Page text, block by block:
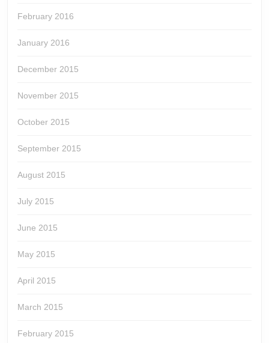
February 2016
January 2016
December 2015
November 2015
October 2015
September 2015
August 2015
July 2015
June 2015
May 2015
April 2015
March 2015
February 2015